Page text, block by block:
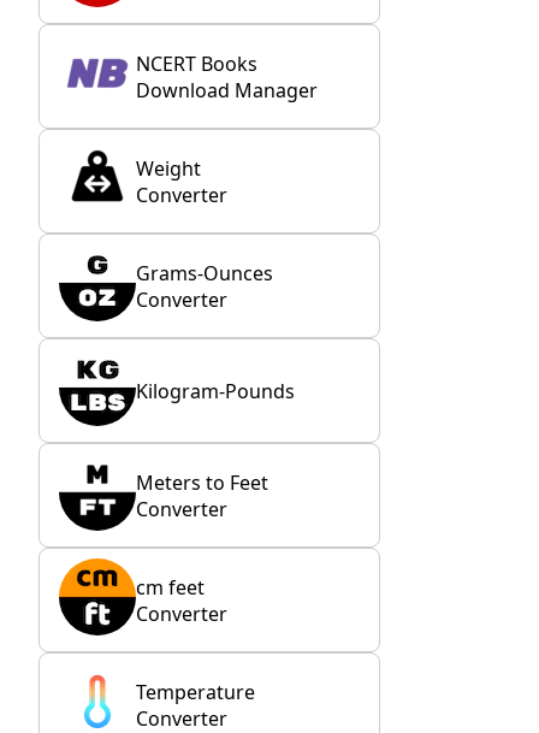
NCERT Books
Download Manager
Weight
Converter
Grams-Ounces
Converter
Kilogram-Pounds
Meters to Feet
Converter
cm feet
Converter
Temperature
Converter